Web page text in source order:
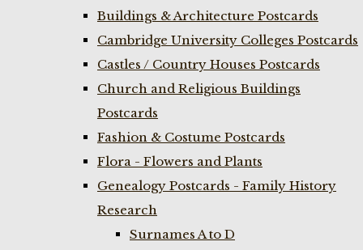
Buildings & Architecture Postcards
Cambridge University Colleges Postcards
Castles / Country Houses Postcards
Church and Religious Buildings
Postcards
Fashion & Costume Postcards
Flora - Flowers and Plants
Genealogy Postcards - Family History
Research
Surnames A to D